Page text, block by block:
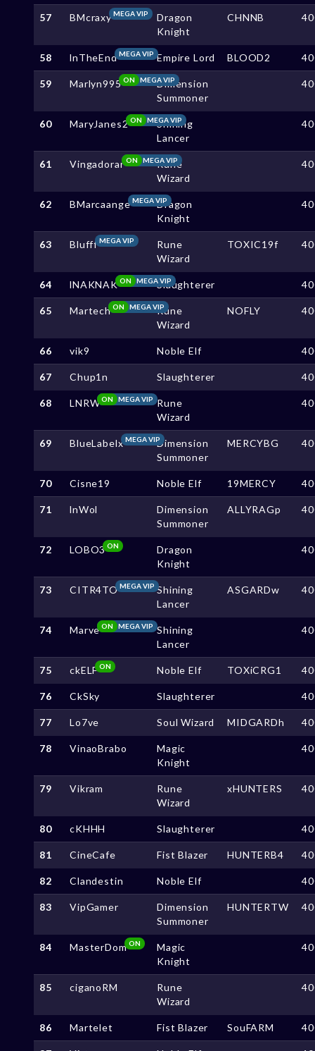
57 BMcraxyMEGA VIP
Dragon
Knight
CHNNB
58 lnTheEndMEGA VIP Empire Lord BLOOD2
59 Marlyn995 MEGA VIP
ON
Dimension
Summoner
60 MaryJanes2 MEGA VIP
ON
Shining
Lancer
61 Vingadorar MEGA VIP
ON
Rune
Wizard
62 BMarcaange MEGA VIPDragon
Knight
63 BlufffMEGA VIP
Rune
Wizard
TOXIC19f
64 lNAKNAK MEGA VIP
ON Slaughterer
65 Martech MEGA VIP
ON
Rune
Wizard
NOFLY
66 vik9 Noble Elf
67 Chup1n Slaughterer
68 LNRW MEGA VIP
ON
Rune
Wizard
69 BlueLabelx MEGA VIPDimension
Summoner
MERCYBG
70 Cisne19 Noble Elf 19MERCY
71 lnWol
Dimension
Summoner
ALLYRAGp
72 LOBO3ON
Dragon
Knight
73 CITR4TOMEGA VIP Shining
Lancer
ASGARDw
74 Marve MEGA VIP
ON
Shining
Lancer
75 ckELFON Noble Elf TOXiCRG1
76 CkSky Slaughterer
77 Lo7ve Soul Wizard MIDGARDh
78 VinaoBrabo
Magic
Knight
79 Vikram
Rune
Wizard
xHUNTERS
80 cKHHH Slaughterer
81 CineCafe Fist Blazer HUNTERB4
82 Clandestin Noble Elf
83 VipGamer
Dimension
Summoner
HUNTERTW
84 MasterDomON
Magic
Knight
85 ciganoRM
Rune
Wizard
86 Martelet Fist Blazer SouFARM